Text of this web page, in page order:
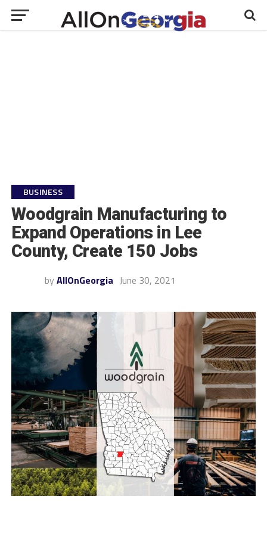
BUSINESS
Woodgrain Manufacturing to
Expand Operations in Lee
County, Create 150 Jobs
by AllOnGeorgia June 30, 2021